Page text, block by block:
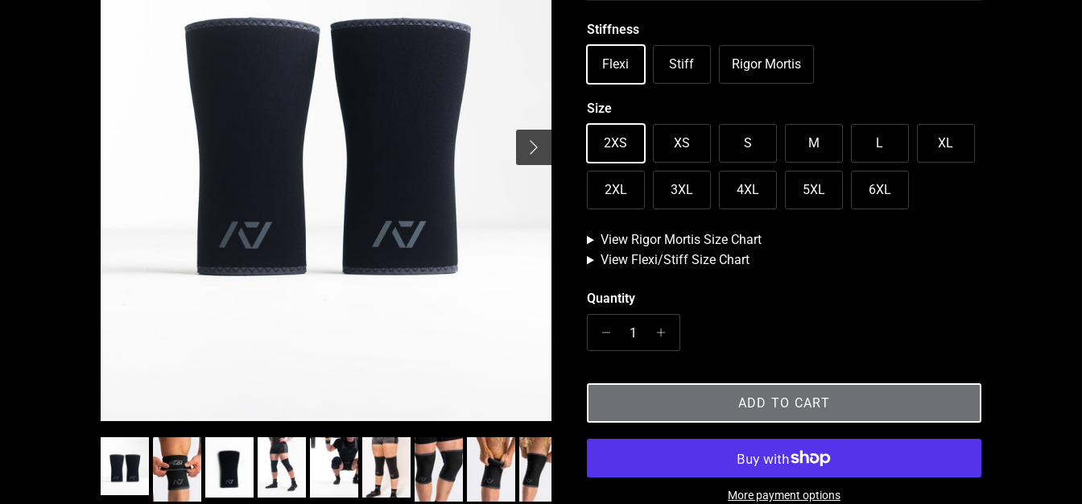
Next
Stiffness
Flexi Stiff Rigor Mortis
Size
2XS XS S M L XL
2XL 3XL 4XL 5XL 6XL
View Rigor Mortis Size Chart
View Flexi/Stiff Size Chart
Quantity
ADD TO CART
More payment options